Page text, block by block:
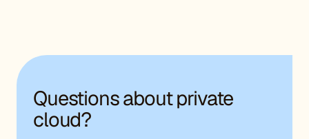
Questions about private
cloud?